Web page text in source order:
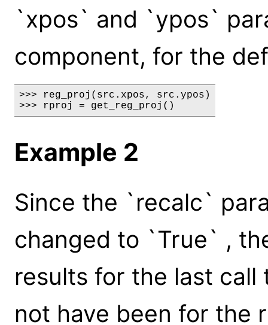
`xpos` and `ypos`
component, for the
>>> reg_proj(src.xpos, src.ypos)
>>> rproj = get_reg_proj()
Example 2
Since the `recalc`
changed to `True` ,
results for the last
not have been for the